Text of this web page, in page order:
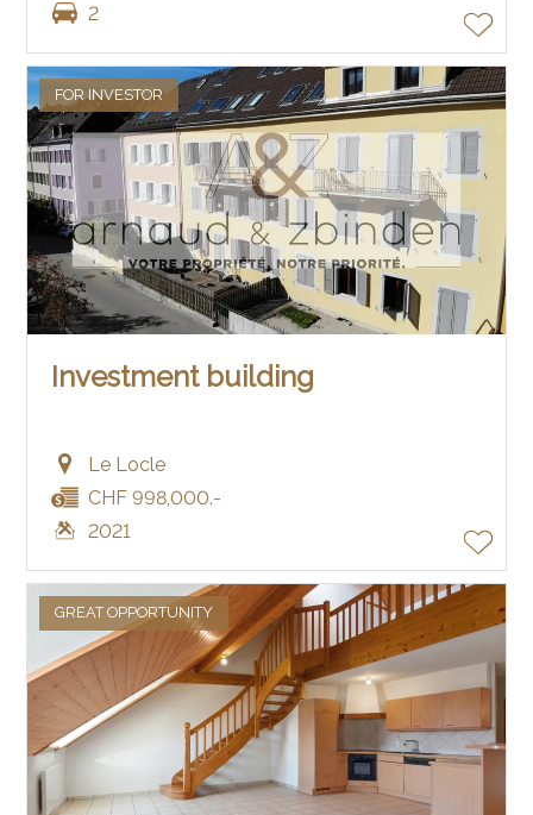
2
FOR INVESTOR
Investment building
Le Locle
CHF 998,000.-
2021
GREAT OPPORTUNITY